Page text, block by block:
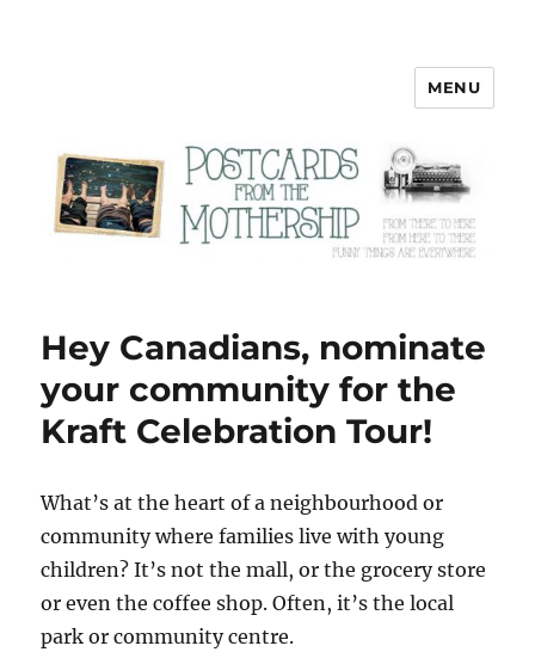
Postcards from the Mothership
MENU
Hey Canadians, nominate
your community for the
Kraft Celebration Tour!
What’s at the heart of a neighbourhood or
community where families live with young
children? It’s not the mall, or the grocery store
or even the coffee shop. Often, it’s the local
park or community centre.